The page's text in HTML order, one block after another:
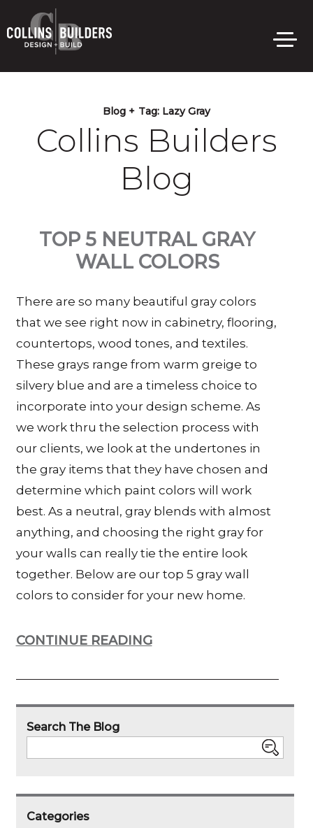
to
main
content
Blog + Tag: Lazy Gray
Collins Builders
Blog
TOP 5 NEUTRAL GRAY
WALL COLORS
There are so many beautiful gray colors
that we see right now in cabinetry, flooring,
countertops, wood tones, and textiles.
These grays range from warm greige to
silvery blue and are a timeless choice to
incorporate into your design scheme. As
we work thru the selection process with
our clients, we look at the undertones in
the gray items that they have chosen and
determine which paint colors will work
best. As a neutral, gray blends with almost
anything, and choosing the right gray for
your walls can really tie the entire look
together. Below are our top 5 gray wall
colors to consider for your new home.
CONTINUE READING
Search The Blog
Categories